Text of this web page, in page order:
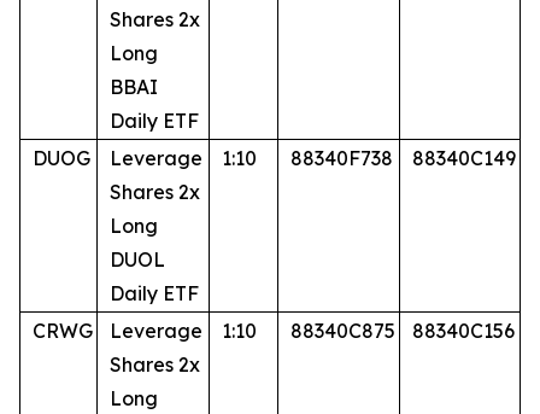
Shares 2x
Long
BBAI
Daily ETF
DUOG
Leverage
Shares 2x
Long
DUOL
Daily ETF
1:10 88340F738 88340C149
CRWG
Leverage
Shares 2x
Long
1:10 88340C875 88340C156